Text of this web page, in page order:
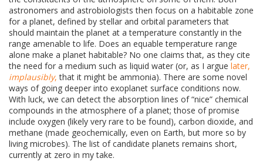
astronomers and astrobiologists then focus on a habitable zone
for a planet, defined by stellar and orbital parameters that
should maintain the planet at a temperature constantly in the
range amenable to life. Does an equable temperature range
alone make a planet habitable? No one claims that, as they cite
the need for a medium such as liquid water (or, as I argue later,
implausibly, that it might be ammonia). There are some novel
ways of going deeper into exoplanet surface conditions now.
With luck, we can detect the absorption lines of “nice” chemical
compounds in the atmosphere of a planet; those of promise
include oxygen (likely very rare to be found), carbon dioxide, and
methane (made geochemically, even on Earth, but more so by
living microbes). The list of candidate planets remains short,
currently at zero in my take.